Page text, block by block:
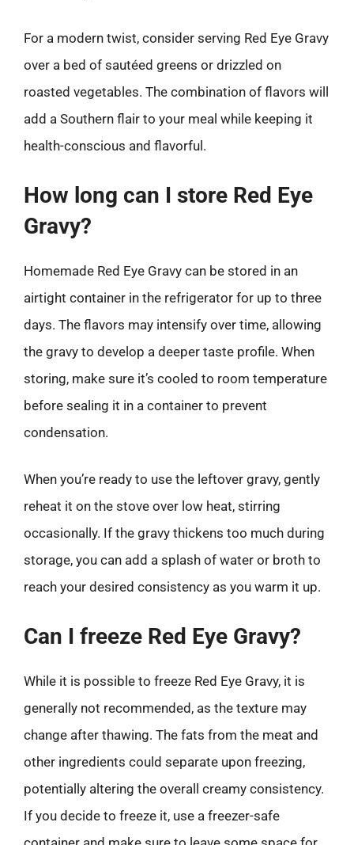
For a modern twist, consider serving Red Eye Gravy
over a bed of sautéed greens or drizzled on
roasted vegetables. The combination of flavors will
add a Southern flair to your meal while keeping it
health-conscious and flavorful.
How long can I store Red Eye
Gravy?
Homemade Red Eye Gravy can be stored in an
airtight container in the refrigerator for up to three
days. The flavors may intensify over time, allowing
the gravy to develop a deeper taste profile. When
storing, make sure it’s cooled to room temperature
before sealing it in a container to prevent
condensation.
When you’re ready to use the leftover gravy, gently
reheat it on the stove over low heat, stirring
occasionally. If the gravy thickens too much during
storage, you can add a splash of water or broth to
reach your desired consistency as you warm it up.
Can I freeze Red Eye Gravy?
While it is possible to freeze Red Eye Gravy, it is
generally not recommended, as the texture may
change after thawing. The fats from the meat and
other ingredients could separate upon freezing,
potentially altering the overall creamy consistency.
If you decide to freeze it, use a freezer-safe